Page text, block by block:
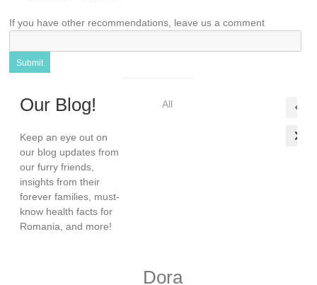
If you have other recommendations, leave us a comment
Submit
Our Blog!
Keep an eye out on
our blog updates from
our furry friends,
insights from their
forever families, must-
know health facts for
Romania, and more!
All
Dora